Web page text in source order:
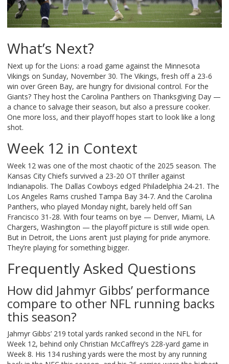
What’s Next?
Next up for the Lions: a road game against the Minnesota
Vikings on Sunday, November 30. The Vikings, fresh off a 23-6
win over Green Bay, are hungry for divisional control. For the
Giants? They host the Carolina Panthers on Thanksgiving Day —
a chance to salvage their season, but also a pressure cooker.
One more loss, and their playoff hopes start to look like a long
shot.
Week 12 in Context
Week 12 was one of the most chaotic of the 2025 season. The
Kansas City Chiefs survived a 23-20 OT thriller against
Indianapolis. The Dallas Cowboys edged Philadelphia 24-21. The
Los Angeles Rams crushed Tampa Bay 34-7. And the Carolina
Panthers, who played Monday night, barely held off San
Francisco 31-28. With four teams on bye — Denver, Miami, LA
Chargers, Washington — the playoff picture is still wide open.
But in Detroit, the Lions aren’t just playing for pride anymore.
They’re playing for something bigger.
Frequently Asked Questions
How did Jahmyr Gibbs’ performance
compare to other NFL running backs
this season?
Jahmyr Gibbs’ 219 total yards ranked second in the NFL for
Week 12, behind only Christian McCaffrey’s 228-yard game in
Week 8. His 134 rushing yards were the most by any running